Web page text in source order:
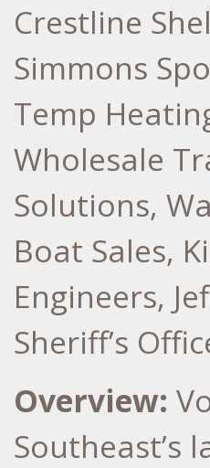
Crestline
Simmons
Temp
Wholesale
Solutions,
Boat Sales,
Engineers,
Sheriff’s
Overview:
Southeast’s